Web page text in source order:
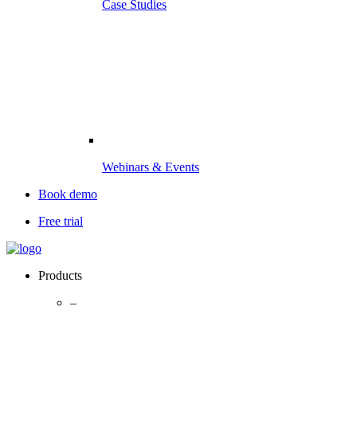
Case Studies
Webinars & Events
Book demo
Free trial
Products
–